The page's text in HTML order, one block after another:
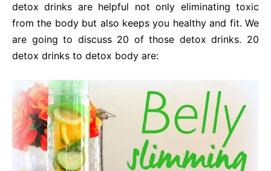
detox drinks are helpful not only eliminating toxic
from the body but also keeps you healthy and fit. We
are going to discuss 20 of those detox drinks. 20
detox drinks to detox body are: